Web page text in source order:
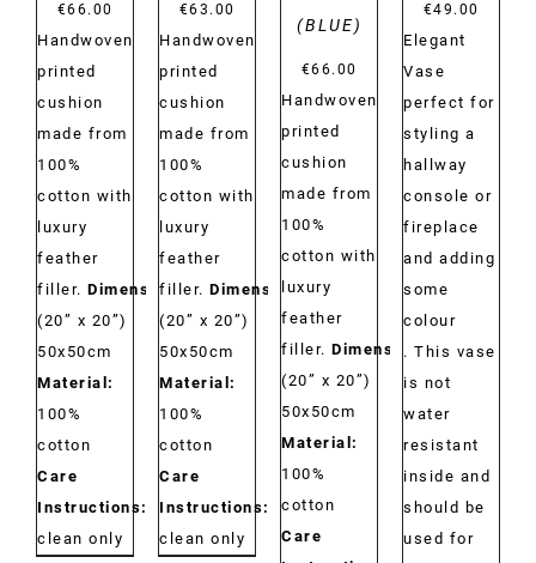
€66.00
Handwoven
printed
cushion
made from
100%
cotton with
luxury
feather
filler. Dimensions:
(20” x 20”)
50x50cm
Material:
100%
cotton
Care
Instructions:
Dry
clean only
€63.00
Handwoven
printed
cushion
made from
100%
cotton with
luxury
feather
filler. Dimensions:
(20” x 20”)
50x50cm
Material:
100%
cotton
Care
Instructions:
Dry
clean only
(BLUE)
€66.00
Handwoven
printed
cushion
made from
100%
cotton with
luxury
feather
filler. Dimensions:
(20” x 20”)
50x50cm
Material:
100%
cotton
Care
€49.00
Elegant
Vase
perfect for
styling a
hallway
console or
fireplace
and adding
some
colour
. This vase
is not
water
resistant
inside and
should be
used for